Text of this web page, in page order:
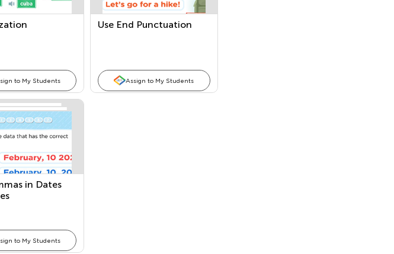
to My Students
Use End Punctuation
Assign to My Students
in Dates
to My Students